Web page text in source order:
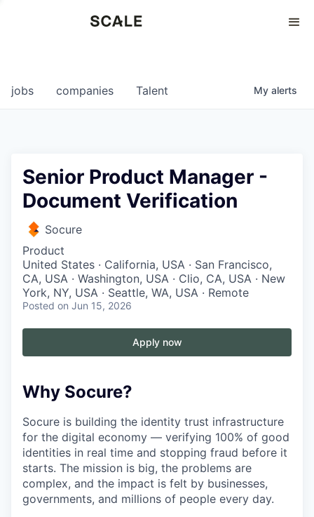
0
jobs companies Talent My alerts
Senior Product Manager -
Document Verification
Socure
Product
United States · California, USA · San Francisco,
CA, USA · Washington, USA · Clio, CA, USA · New
York, NY, USA · Seattle, WA, USA · Remote
Posted on Jun 15, 2026
Apply now
Why Socure?
Socure is building the identity trust infrastructure
for the digital economy — verifying 100% of good
identities in real time and stopping fraud before it
starts. The mission is big, the problems are
complex, and the impact is felt by businesses,
governments, and millions of people every day.